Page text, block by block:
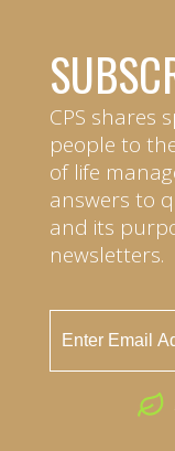
CPS shares
people to
of life
answers to
and its
newsletters.